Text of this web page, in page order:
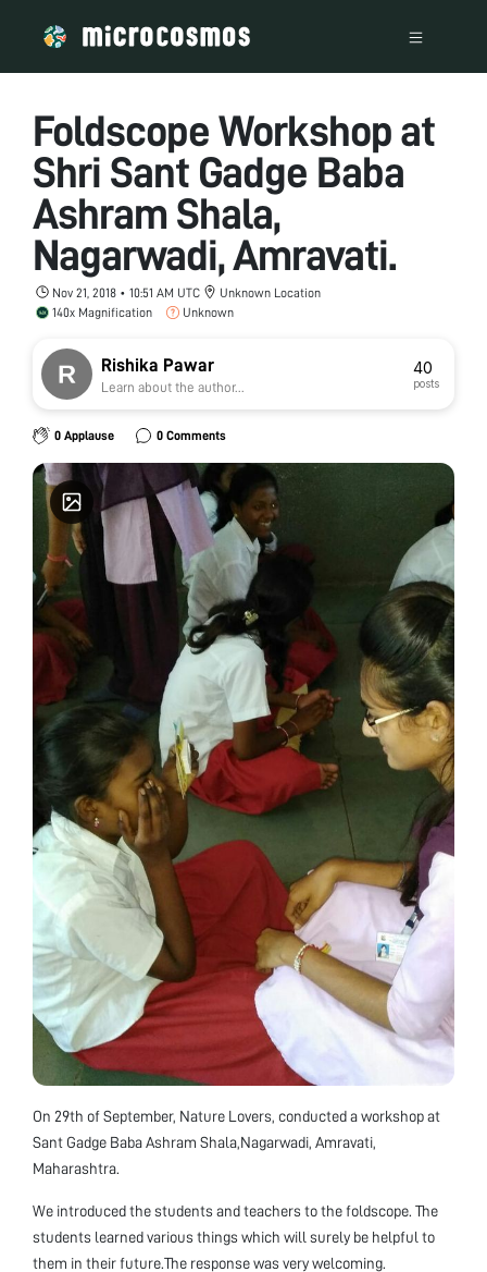
Foldscope Workshop at
Shri Sant Gadge Baba
Ashram Shala,
Nagarwadi, Amravati.
Nov 21, 2018 • 10:51 AM UTC
Unknown Location
140x Magnification
Unknown
Rishika Pawar
Learn about the author...
40
posts
0 Applause 0 Comments
On 29th of September, Nature Lovers, conducted a workshop at
Sant Gadge Baba Ashram Shala,Nagarwadi, Amravati,
Maharashtra.
We introduced the students and teachers to the foldscope. The
students learned various things which will surely be helpful to
them in their future.The response was very welcoming.